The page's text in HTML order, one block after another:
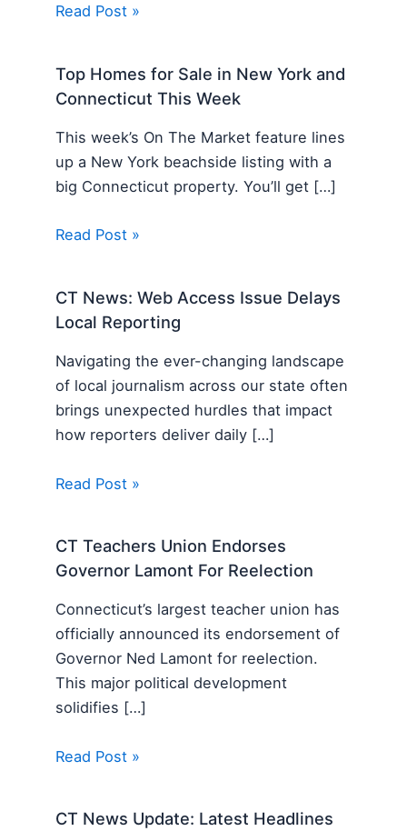
Read Post »
Top Homes for Sale in New York and
Connecticut This Week
This week’s On The Market feature lines
up a New York beachside listing with a
big Connecticut property. You’ll get […]
Read Post »
CT News: Web Access Issue Delays
Local Reporting
Navigating the ever-changing landscape
of local journalism across our state often
brings unexpected hurdles that impact
how reporters deliver daily […]
Read Post »
CT Teachers Union Endorses
Governor Lamont For Reelection
Connecticut’s largest teacher union has
officially announced its endorsement of
Governor Ned Lamont for reelection.
This major political development
solidifies […]
Read Post »
CT News Update: Latest Headlines